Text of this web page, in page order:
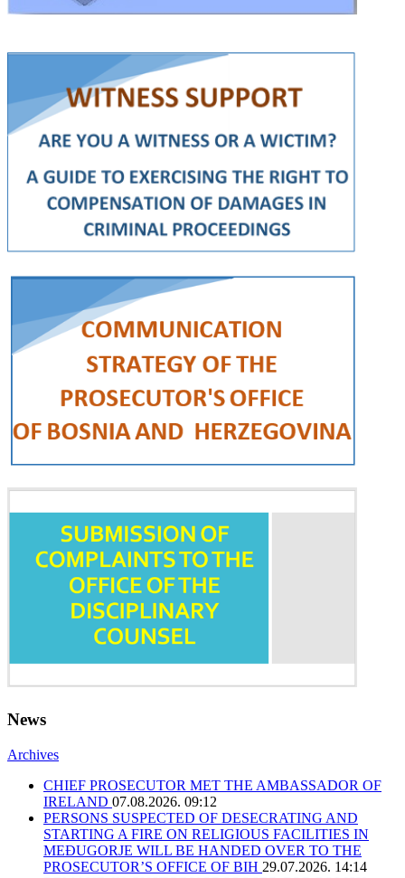
News
Archives
CHIEF PROSECUTOR MET THE AMBASSADOR OF
IRELAND 07.08.2026. 09:12
PERSONS SUSPECTED OF DESECRATING AND
STARTING A FIRE ON RELIGIOUS FACILITIES IN
MEĐUGORJE WILL BE HANDED OVER TO THE
PROSECUTOR’S OFFICE OF BIH 29.07.2026. 14:14